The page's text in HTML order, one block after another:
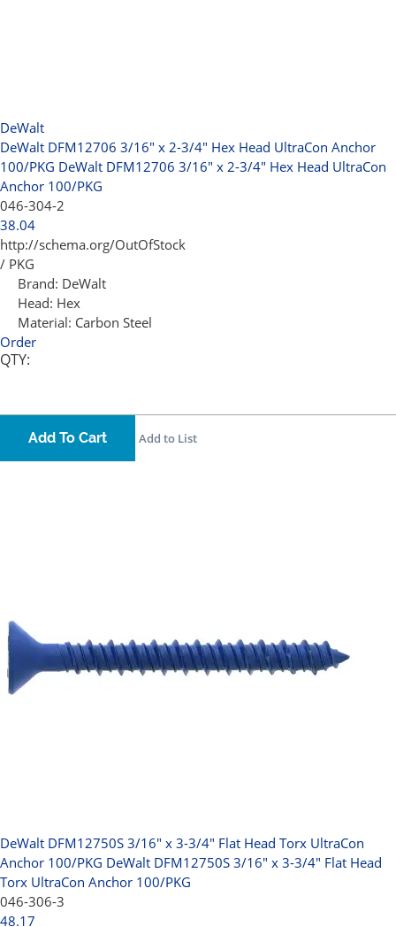
DeWalt
DeWalt DFM12706 3/16" x 2-3/4" Hex Head UltraCon Anchor
100/PKG DeWalt DFM12706 3/16" x 2-3/4" Hex Head UltraCon
Anchor 100/PKG
046-304-2
38.04
http://schema.org/OutOfStock
/ PKG
Brand: DeWalt
Head: Hex
Material: Carbon Steel
Order
QTY:
Add To Cart Add to List
DeWalt DFM12750S 3/16" x 3-3/4" Flat Head Torx UltraCon
Anchor 100/PKG DeWalt DFM12750S 3/16" x 3-3/4" Flat Head
Torx UltraCon Anchor 100/PKG
046-306-3
48.17